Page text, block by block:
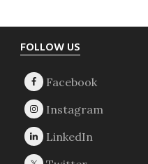
Footer
FOLLOW US